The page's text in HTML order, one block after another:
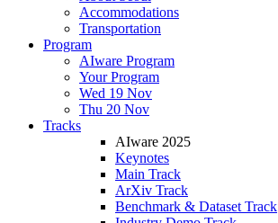
Accommodations
Transportation
Program
AIware Program
Your Program
Wed 19 Nov
Thu 20 Nov
Tracks
AIware 2025
Keynotes
Main Track
ArXiv Track
Benchmark & Dataset Track